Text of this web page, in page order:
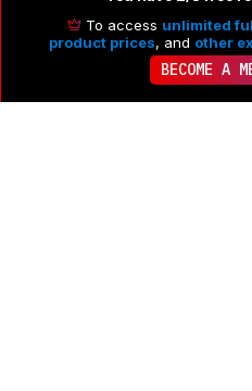
To access unlimited
product prices, and other
BECOME A